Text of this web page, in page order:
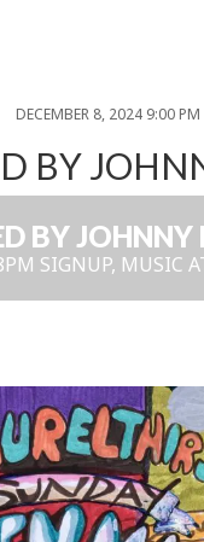
DECEMBER 8, 2024 9:00 PM
BY
BY JOHNNY
SIGNUP, MUSIC